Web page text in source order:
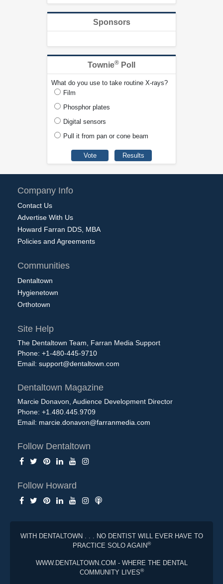
Sponsors
Townie® Poll
What do you use to take routine X-rays?
Film
Phosphor plates
Digital sensors
Pull it from pan or cone beam
Company Info
Contact Us
Advertise With Us
Howard Farran DDS, MBA
Policies and Agreements
Communities
Dentaltown
Hygienetown
Orthotown
Site Help
The Dentaltown Team, Farran Media Support
Phone: +1-480-445-9710
Email: support@dentaltown.com
Dentaltown Magazine
Marcie Donavon, Audience Development Director
Phone: +1.480.445.9709
Email: marcie.donavon@farranmedia.com
Follow Dentaltown
Follow Howard
WITH DENTALTOWN . . . NO DENTIST WILL EVER HAVE TO
PRACTICE SOLO AGAIN®
WWW.DENTALTOWN.COM - WHERE THE DENTAL
COMMUNITY LIVES®